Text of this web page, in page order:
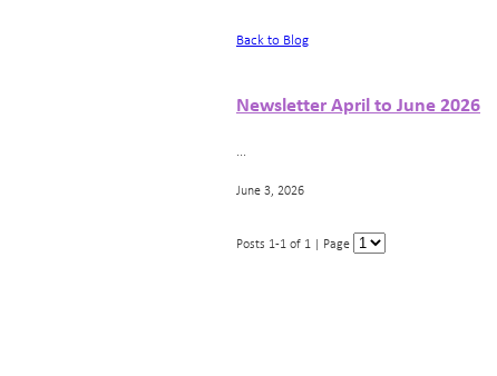
Back to Blog
Newsletter April to June 2026
June 3, 2026
Posts 1-1 of 1 | Page